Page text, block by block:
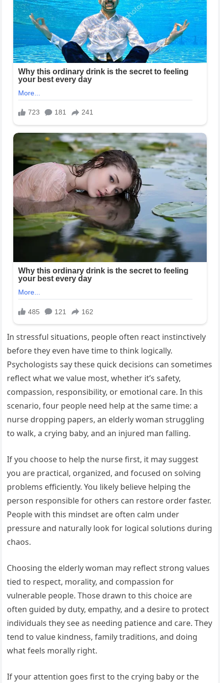
In stressful situations, people often react instinctively
before they even have time to think logically.
Psychologists say these quick decisions can sometimes
reflect what we value most, whether it’s safety,
compassion, responsibility, or emotional care. In this
scenario, four people need help at the same time: a
nurse dropping papers, an elderly woman struggling
to walk, a crying baby, and an injured man falling.
If you choose to help the nurse first, it may suggest
you are practical, organized, and focused on solving
problems efficiently. You likely believe helping the
person responsible for others can restore order faster.
People with this mindset are often calm under
pressure and naturally look for logical solutions during
chaos.
Choosing the elderly woman may reflect strong values
tied to respect, morality, and compassion for
vulnerable people. Those drawn to this choice are
often guided by duty, empathy, and a desire to protect
individuals they see as needing patience and care. They
tend to value kindness, family traditions, and doing
what feels morally right.
If your attention goes first to the crying baby or the